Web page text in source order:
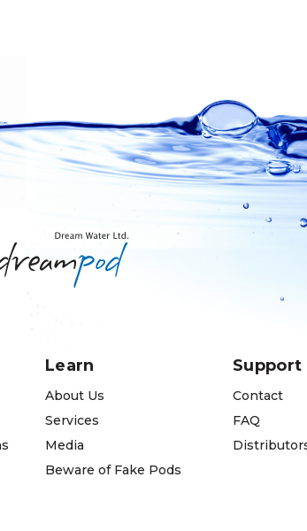
Learn
About Us
Services
Media
Beware of Fake Pods
Support
Contact
FAQ